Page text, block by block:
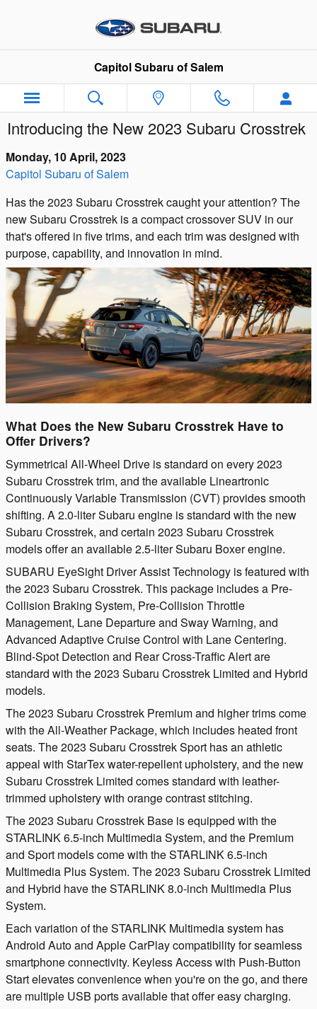
Capitol Subaru of Salem
Introducing the New 2023 Subaru Crosstrek
Monday, 10 April, 2023
Capitol Subaru of Salem
Has the 2023 Subaru Crosstrek caught your attention? The
new Subaru Crosstrek is a compact crossover SUV in our
that's offered in five trims, and each trim was designed with
purpose, capability, and innovation in mind.
What Does the New Subaru Crosstrek Have to
Offer Drivers?
Symmetrical All-Wheel Drive is standard on every 2023
Subaru Crosstrek trim, and the available Lineartronic
Continuously Variable Transmission (CVT) provides smooth
shifting. A 2.0-liter Subaru engine is standard with the new
Subaru Crosstrek, and certain 2023 Subaru Crosstrek
models offer an available 2.5-liter Subaru Boxer engine.
SUBARU EyeSight Driver Assist Technology is featured with
the 2023 Subaru Crosstrek. This package includes a Pre-
Collision Braking System, Pre-Collision Throttle
Management, Lane Departure and Sway Warning, and
Advanced Adaptive Cruise Control with Lane Centering.
Blind-Spot Detection and Rear Cross-Traffic Alert are
standard with the 2023 Subaru Crosstrek Limited and Hybrid
models.
The 2023 Subaru Crosstrek Premium and higher trims come
with the All-Weather Package, which includes heated front
seats. The 2023 Subaru Crosstrek Sport has an athletic
appeal with StarTex water-repellent upholstery, and the new
Subaru Crosstrek Limited comes standard with leather-
trimmed upholstery with orange contrast stitching.
The 2023 Subaru Crosstrek Base is equipped with the
STARLINK 6.5-inch Multimedia System, and the Premium
and Sport models come with the STARLINK 6.5-inch
Multimedia Plus System. The 2023 Subaru Crosstrek Limited
and Hybrid have the STARLINK 8.0-inch Multimedia Plus
System.
Each variation of the STARLINK Multimedia system has
Android Auto and Apple CarPlay compatibility for seamless
smartphone connectivity. Keyless Access with Push-Button
Start elevates convenience when you're on the go, and there
are multiple USB ports available that offer easy charging.